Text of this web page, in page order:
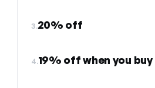
3.20% off
4.19% off when you